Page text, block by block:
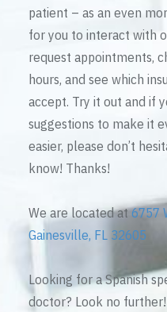
patient – as an even
for you to interact with
request appointments,
hours, and see which
accept. Try it out and if
suggestions to make it
easier, please don’t
know! Thanks!
We are located at6757
Gainesville, FL 32605
Looking for a Spanish
doctor? Look no